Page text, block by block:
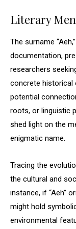
Literary
The surname
documentation,
researchers
concrete historical
potential
roots, or linguistic
shed light on the
enigmatic name.
Tracing the
the cultural and
instance, if “Aeh”
might hold
environmental